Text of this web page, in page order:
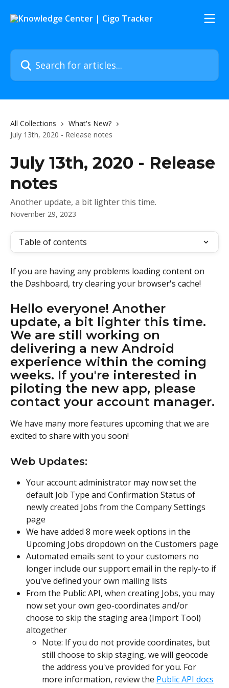
Search for articles...
All Collections
What's New?
July 13th, 2020 - Release notes
July 13th, 2020 - Release
notes
Another update, a bit lighter this time.
November 29, 2023
Table of contents
If you are having any problems loading content on
the Dashboard, try clearing your browser's cache!
Hello everyone! Another
update, a bit lighter this time.
We are still working on
delivering a new Android
experience within the coming
weeks. If you're interested in
piloting the new app, please
contact your account manager.
We have many more features upcoming that we are
excited to share with you soon!
Web Updates:
Your account administrator may now set the
default Job Type and Confirmation Status of
newly created Jobs from the Company Settings
page
We have added 8 more week options in the
Upcoming Jobs dropdown on the Customers page
Automated emails sent to your customers no
longer include our support email in the reply-to if
you've defined your own mailing lists
From the Public API, when creating Jobs, you may
now set your own geo-coordinates and/or
choose to skip the staging area (Import Tool)
altogether
Note: If you do not provide coordinates, but
still choose to skip staging, we will geocode
the address you've provided for you. For
more information, review the Public API docs